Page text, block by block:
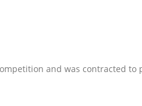
and was contracted